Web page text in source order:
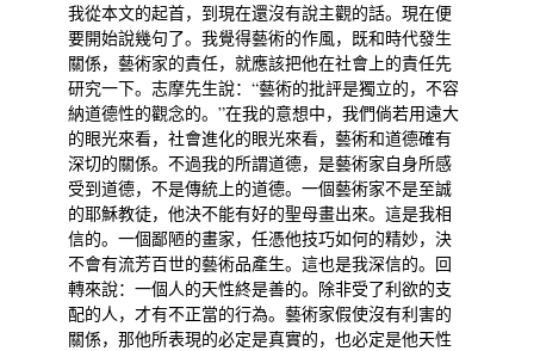
我從本文的起首，到現在還沒有說主觀的話。現在便
要開始說幾句了。我覺得藝術的作風，既和時代發生
關係，藝術家的責任，就應該把他在社會上的責任先
研究一下。志摩先生說：“藝術的批評是獨立的，不容
納道德性的觀念的。”在我的意想中，我們倘若用遠大
的眼光來看，社會進化的眼光來看，藝術和道德確有
深切的關係。不過我的所謂道德，是藝術家自身所感
受到道德，不是傳統上的道德。一個藝術家不是至誠
的耶穌教徒，他決不能有好的聖母畫出來。這是我相
信的。一個鄙陋的畫家，任憑他技巧如何的精妙，決
不會有流芳百世的藝術品產生。這也是我深信的。回
轉來說：一個人的天性終是善的。除非受了利欲的支
配的人，才有不正當的行為。藝術家假使沒有利害的
關係，那他所表現的必定是真實的，也必定是他天性